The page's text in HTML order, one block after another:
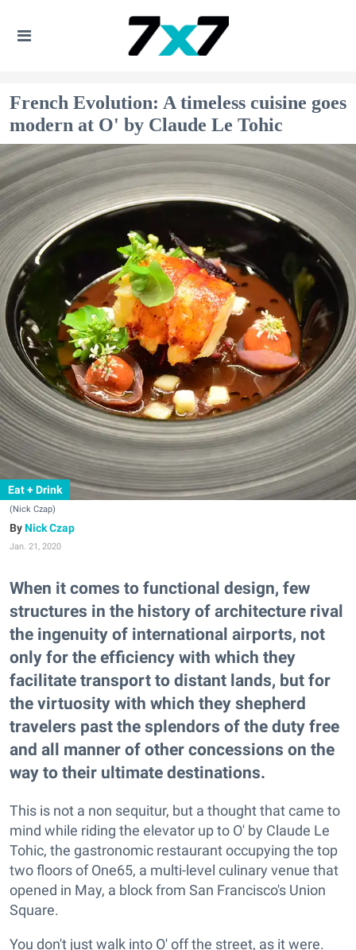
French Evolution: A timeless cuisine goes
modern at O' by Claude Le Tohic
Eat + Drink
(Nick Czap)
Nick Czap
Jan. 21, 2020
When it comes to functional design, few
structures in the history of architecture rival
the ingenuity of international airports, not
only for the efficiency with which they
facilitate transport to distant lands, but for
the virtuosity with which they shepherd
travelers past the splendors of the duty free
and all manner of other concessions on the
way to their ultimate destinations.
This is not a non sequitur, but a thought that came to
mind while riding the elevator up to O' by Claude Le
Tohic, the gastronomic restaurant occupying the top
two floors of One65, a multi-level culinary venue that
opened in May, a block from San Francisco's Union
Square.
You don't just walk into O' off the street, as it were.